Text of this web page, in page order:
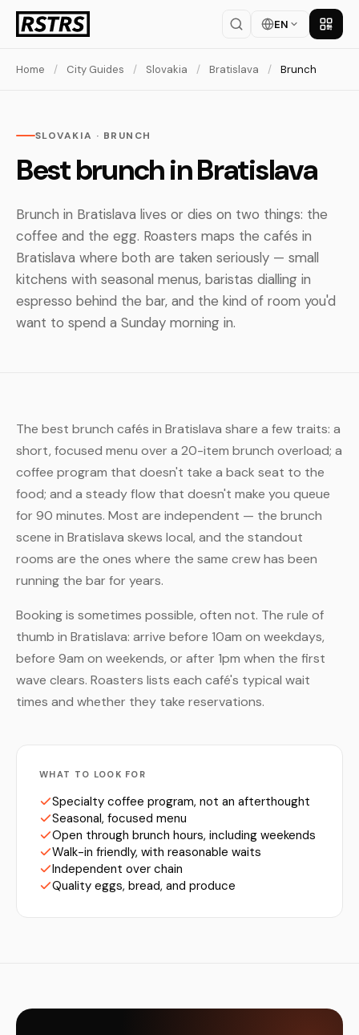
EN Get
Home / City Guides / Slovakia / Bratislava / Brunch
SLOVAKIA · BRUNCH
Best brunch in Bratislava
Brunch in Bratislava lives or dies on two things: the
coffee and the egg. Roasters maps the cafés in
Bratislava where both are taken seriously — small
kitchens with seasonal menus, baristas dialling in
espresso behind the bar, and the kind of room you'd
want to spend a Sunday morning in.
The best brunch cafés in Bratislava share a few traits: a
short, focused menu over a 20-item brunch overload; a
coffee program that doesn't take a back seat to the
food; and a steady flow that doesn't make you queue
for 90 minutes. Most are independent — the brunch
scene in Bratislava skews local, and the standout
rooms are the ones where the same crew has been
running the bar for years.
Booking is sometimes possible, often not. The rule of
thumb in Bratislava: arrive before 10am on weekdays,
before 9am on weekends, or after 1pm when the first
wave clears. Roasters lists each café's typical wait
times and whether they take reservations.
WHAT TO LOOK FOR
Specialty coffee program, not an afterthought
Seasonal, focused menu
Open through brunch hours, including weekends
Walk-in friendly, with reasonable waits
Independent over chain
Quality eggs, bread, and produce